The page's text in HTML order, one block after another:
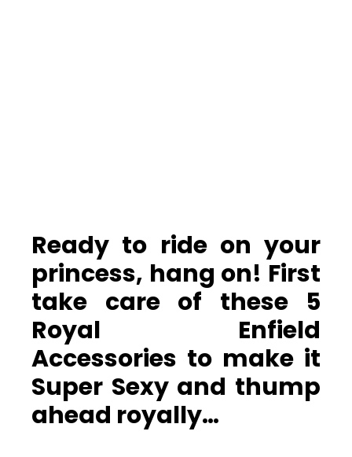
Ready to ride on your
princess, hang on! First
take care of these 5
Royal Enfield
Accessories to make it
Super Sexy and thump
ahead royally…